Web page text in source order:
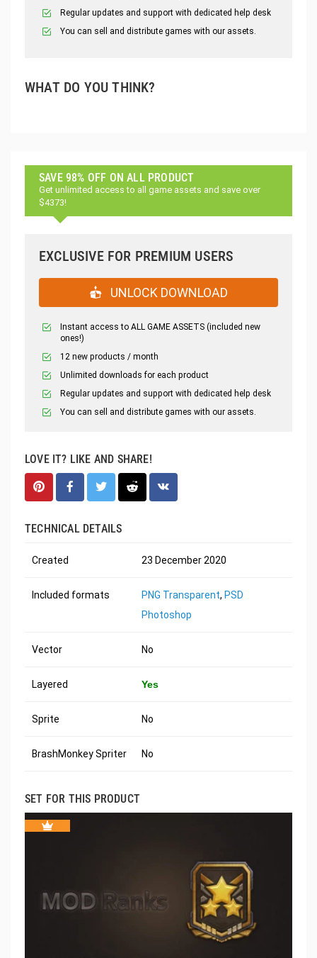
Regular updates and support with dedicated help desk
You can sell and distribute games with our assets.
WHAT DO YOU THINK?
SAVE 98% OFF ON ALL PRODUCT
Get unlimited access to all game assets and save over
$4373!
EXCLUSIVE FOR PREMIUM USERS
UNLOCK DOWNLOAD
Instant access to ALL GAME ASSETS (included new
ones!)
12 new products / month
Unlimited downloads for each product
Regular updates and support with dedicated help desk
You can sell and distribute games with our assets.
LOVE IT? LIKE AND SHARE!
TECHNICAL DETAILS
Created 23 December 2020
Included formats PNG Transparent, PSD
Photoshop
Vector No
Layered Yes
Sprite No
BrashMonkey Spriter No
SET FOR THIS PRODUCT